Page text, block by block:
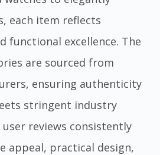
each item reflects
functional excellence. The
are sourced from
ensuring authenticity
stringent industry
reviews consistently
appeal, practical design,